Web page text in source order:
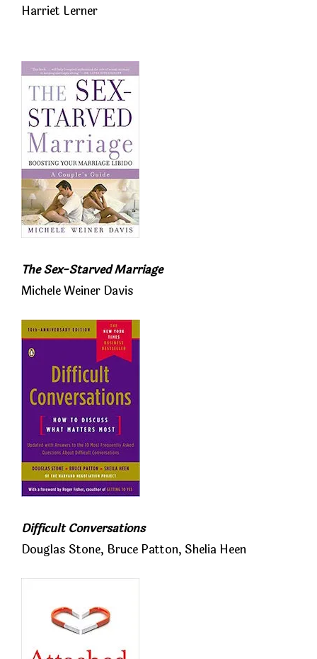
Harriet Lerner
The Sex-Starved Marriage
Michele Weiner Davis
Difficult Conversations
Douglas Stone, Bruce Patton, Shelia Heen